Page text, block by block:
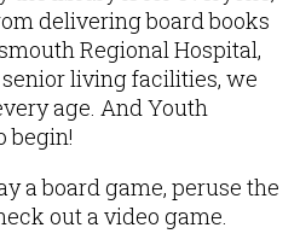
delivering board books
Regional Hospital,
living facilities, we
age. And Youth
begin!
a board game, peruse the
out a video game.